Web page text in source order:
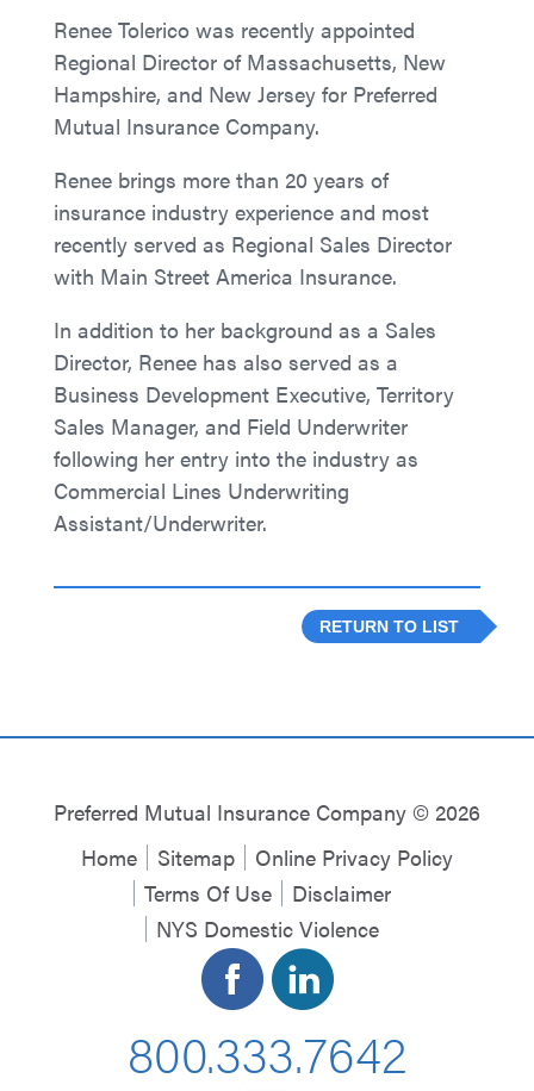
Renee Tolerico was recently appointed
Regional Director of Massachusetts, New
Hampshire, and New Jersey for Preferred
Mutual Insurance Company.
Renee brings more than 20 years of
insurance industry experience and most
recently served as Regional Sales Director
with Main Street America Insurance.
In addition to her background as a Sales
Director, Renee has also served as a
Business Development Executive, Territory
Sales Manager, and Field Underwriter
following her entry into the industry as
Commercial Lines Underwriting
Assistant/Underwriter.
RETURN TO LIST
Preferred Mutual Insurance Company © 2026
Home
Sitemap
Online Privacy Policy
Terms Of Use
Disclaimer
NYS Domestic Violence
800.333.7642